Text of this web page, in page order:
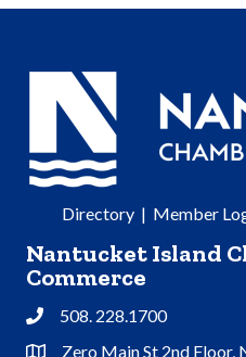
Directory| Member
Nantucket Island
Commerce
Phone508. 228.1700
Zero Main St 2nd